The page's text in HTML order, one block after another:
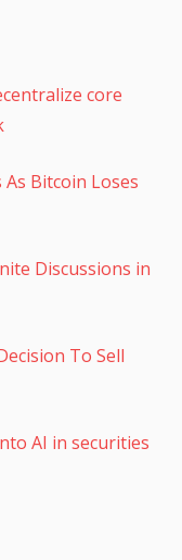
core
Bitcoin Loses
Discussions in
To Sell
AI in securities